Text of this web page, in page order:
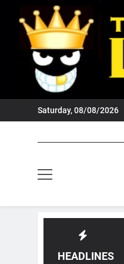
content
Saturday, 08/08/2026
HEADLINES